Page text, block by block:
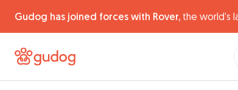
Gudog has joined forces with Rover, the world's